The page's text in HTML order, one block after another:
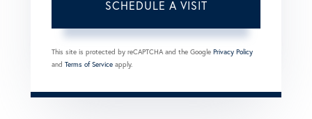
This site is protected by reCAPTCHA and the Google Privacy Policy
and Terms of Service apply.